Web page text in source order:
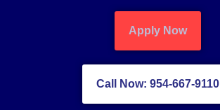
Apply Now
Call Now: 954-667-9110